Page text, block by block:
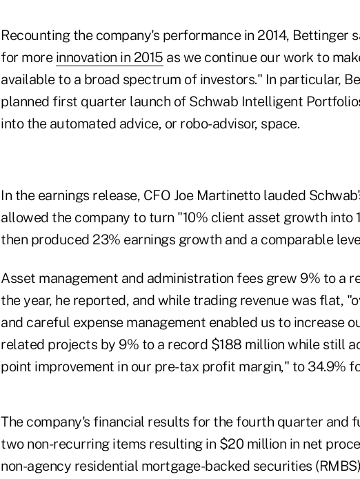
Recounting the company's performance in 2014, Bettinger
for more innovation in 2015 as we continue our work to
available to a broad spectrum of investors." In particular,
planned first quarter launch of Schwab Intelligent
into the automated advice, or robo-advisor, space.
In the earnings release, CFO Joe Martinetto lauded
allowed the company to turn "10% client asset growth into
then produced 23% earnings growth and a comparable
Asset management and administration fees grew 9% to a
the year, he reported, and while trading revenue was flat,
and careful expense management enabled us to increase
related projects by 9% to a record $188 million while still
point improvement in our pre-tax profit margin," to 34.9%
The company's financial results for the fourth quarter and
two non-recurring items resulting in $20 million in net
non-agency residential mortgage-backed securities